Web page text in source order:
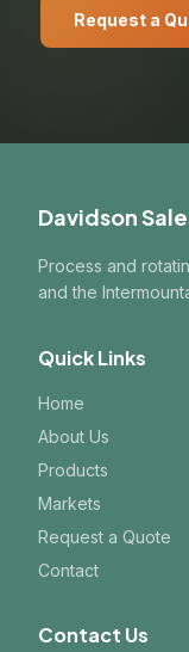
Request a
Davidson
Process and
and the
Quick Links
Home
About Us
Products
Markets
Request a Quote
Contact
Contact Us